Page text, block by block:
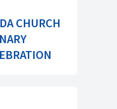
CHURCH